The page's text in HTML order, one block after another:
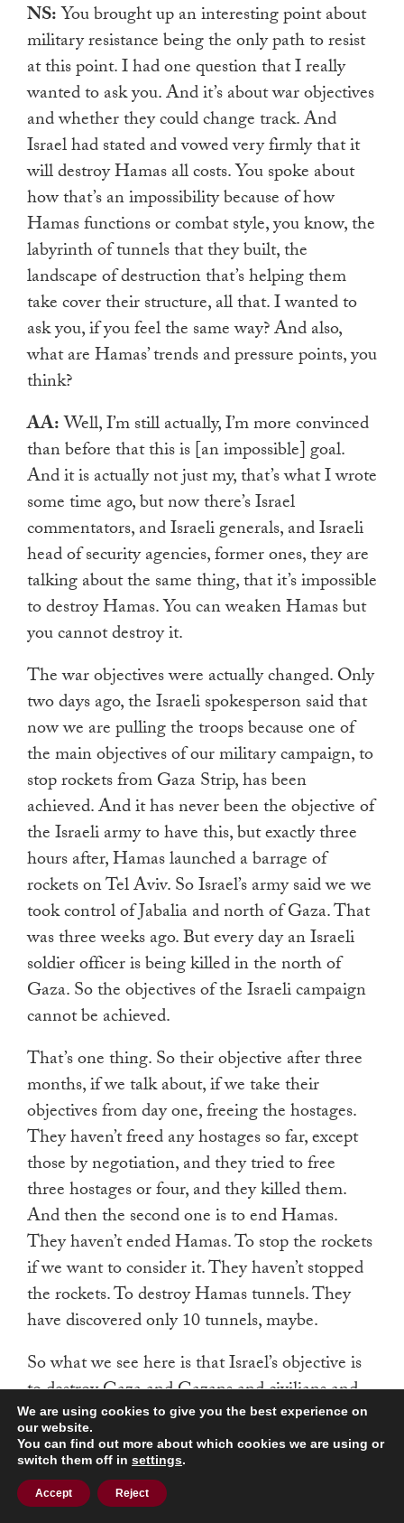
NS:You brought up an interesting point about
military resistance being the only path to resist
at this point. I had one question that I really
wanted to ask you. And it’s about war objectives
and whether they could change track. And
Israel had stated and vowed very firmly that it
will destroy Hamas all costs. You spoke about
how that’s an impossibility because of how
Hamas functions or combat style, you know, the
labyrinth of tunnels that they built, the
landscape of destruction that’s helping them
take cover their structure, all that. I wanted to
ask you, if you feel the same way? And also,
what are Hamas’ trends and pressure points, you
think?
AA:Well, I’m still actually, I’m more convinced
than before that this is [an impossible] goal.
And it is actually not just my, that’s what I wrote
some time ago, but now there’s Israel
commentators, and Israeli generals, and Israeli
head of security agencies, former ones, they are
talking about the same thing, that it’s impossible
to destroy Hamas. You can weaken Hamas but
you cannot destroy it.
The war objectives were actually changed. Only
two days ago, the Israeli spokesperson said that
now we are pulling the troops because one of
the main objectives of our military campaign, to
stop rockets from Gaza Strip, has been
achieved. And it has never been the objective of
the Israeli army to have this, but exactly three
hours after, Hamas launched a barrage of
rockets on Tel Aviv. So Israel’s army said we we
took control of Jabalia and north of Gaza. That
was three weeks ago. But every day an Israeli
soldier officer is being killed in the north of
Gaza. So the objectives of the Israeli campaign
cannot be achieved.
That’s one thing. So their objective after three
months, if we talk about, if we take their
objectives from day one, freeing the hostages.
They haven’t freed any hostages so far, except
those by negotiation, and they tried to free
three hostages or four, and they killed them.
And then the second one is to end Hamas.
They haven’t ended Hamas. To stop the rockets
if we want to consider it. They haven’t stopped
the rockets. To destroy Hamas tunnels. They
have discovered only 10 tunnels, maybe.
So what we see here is that Israel’s objective is
to destroy Gaza and Gazans and civilians and
their lives in there, nothing more, nothing less.
And here, look yesterday when they killed a
Hamas leader in Beirut, they killed only four
people. They didn’t use bombs, they didn’t
We are using cookies to give you the best experience on
our website.
You can find out more about which cookies we are using or
switch them off in settings.
Accept Reject